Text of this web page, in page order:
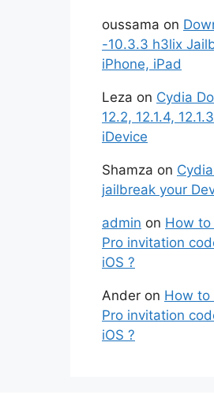
oussama on
-10.3.3 h3lix
iPhone, iPad
Leza on Cydia
12.2, 12.1.4,
iDevice
Shamza on
jailbreak your
admin on How to
Pro invitation
iOS ?
Ander on How to
Pro invitation
iOS ?